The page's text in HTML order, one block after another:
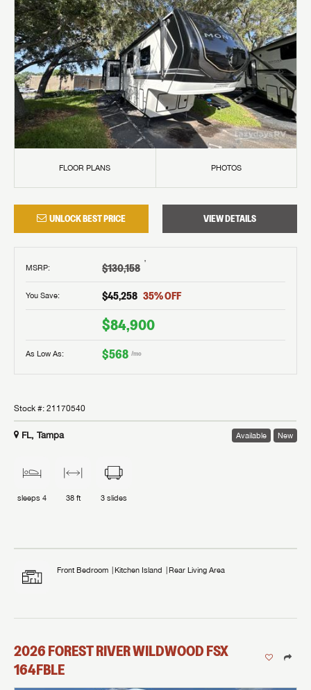
FLOOR PLANS PHOTOS
UNLOCK BEST PRICE VIEW DETAILS
MSRP: $130,158 †
You Save: $45,258 35% OFF
$84,900
As Low As: $568 /mo
Stock #: 21170540
FL, Tampa Available New
sleeps 4 38 ft 3 slides
Front Bedroom Kitchen Island Rear Living Area
2026FOREST RIVERWILDWOOD FSX
164FBLE